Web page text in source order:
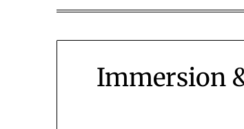
Immersion